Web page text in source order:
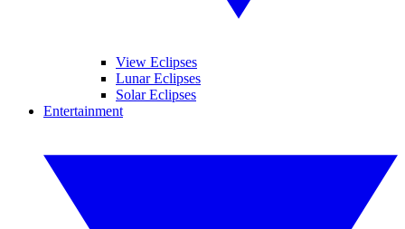
View Eclipses
Lunar Eclipses
Solar Eclipses
Entertainment